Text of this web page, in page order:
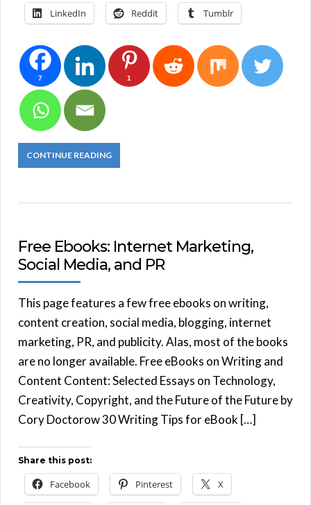
LinkedIn Reddit Tumblr
7 1
CONTINUE READING
Free Ebooks: Internet Marketing,
Social Media, and PR
This page features a few free ebooks on writing,
content creation, social media, blogging, internet
marketing, PR, and publicity. Alas, most of the books
are no longer available. Free eBooks on Writing and
Content Content: Selected Essays on Technology,
Creativity, Copyright, and the Future of the Future by
Cory Doctorow 30 Writing Tips for eBook […]
Share this post:
Facebook Pinterest X